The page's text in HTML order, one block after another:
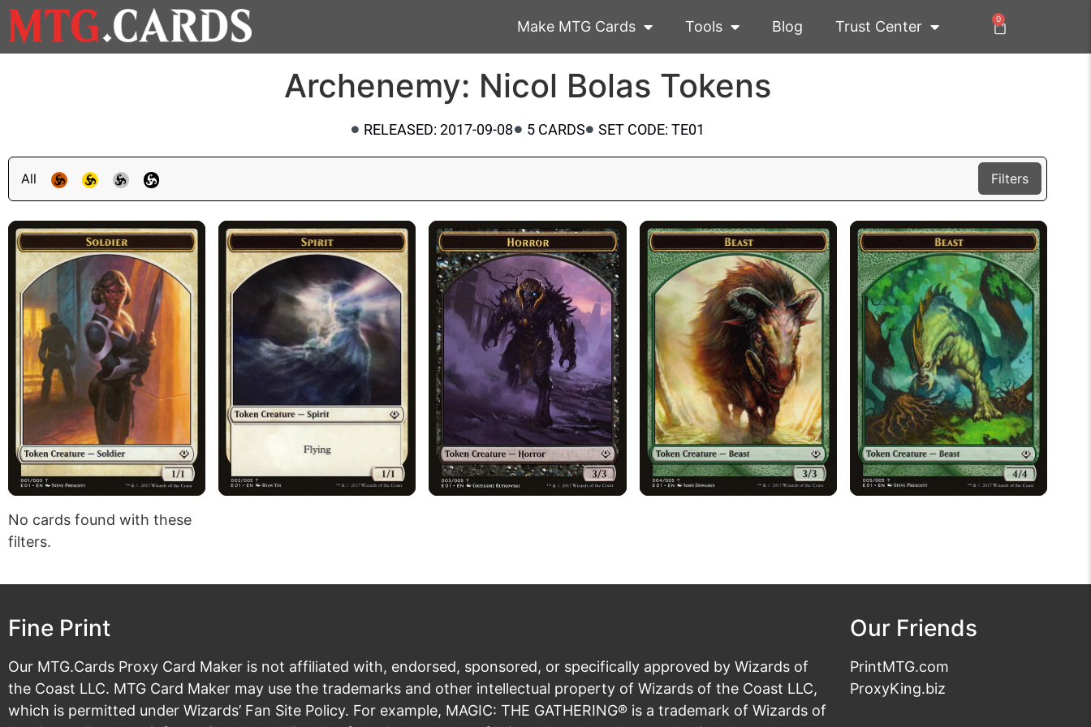
Make MTG Cards Tools Blog Trust Center 0
Archenemy: Nicol Bolas Tokens
RELEASED: 2017-09-08 5 CARDS SET CODE: TE01
All Filters
No cards found with these
filters.
Fine Print
Our MTG.Cards Proxy Card Maker is not affiliated with, endorsed, sponsored, or specifically approved by Wizards of
the Coast LLC. MTG Card Maker may use the trademarks and other intellectual property of Wizards of the Coast LLC,
which is permitted under Wizards’ Fan Site Policy. For example, MAGIC: THE GATHERING® is a trademark of Wizards of
Our Friends
PrintMTG.com
ProxyKing.biz